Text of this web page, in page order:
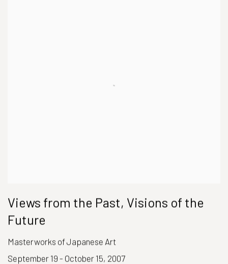
Views from the Past, Visions of the
Future
Masterworks of Japanese Art
September 19 - October 15, 2007